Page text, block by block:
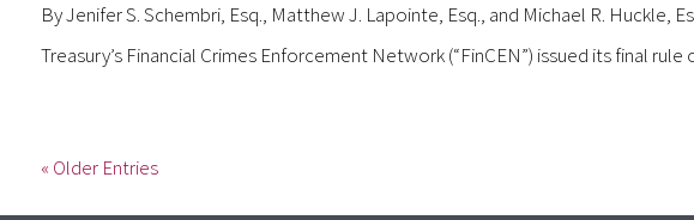
By Jenifer S. Schembri, Esq., Matthew J. Lapointe, Esq., and Michael R. Huckle,
Treasury’s Financial Crimes Enforcement Network (“FinCEN”) issued its final
« Older Entries